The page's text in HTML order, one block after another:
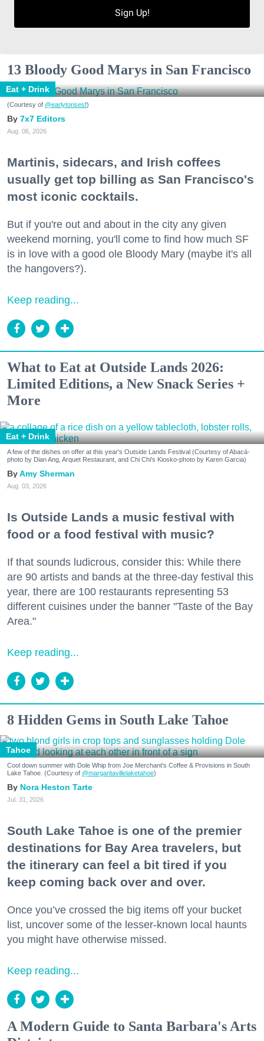
Sign Up!
13 Bloody Good Marys in San Francisco
Eat + Drink
(Courtesy of @earlytorisesf)
7x7 Editors
Aug. 06, 2026
Martinis, sidecars, and Irish coffees
usually get top billing as San Francisco's
most iconic cocktails.
But if you're out and about in the city any given
weekend morning, you'll come to find how much SF
is in love with a good ole Bloody Mary (maybe it's all
the hangovers?).
Keep reading...
What to Eat at Outside Lands 2026:
Limited Editions, a New Snack Series +
More
Eat + Drink
A few of the dishes on offer at this year's Outside Lands Festival (Courtesy of Abacá-
photo by Dian Ang, Arquet Restaurant, and Chi Chi's Kiosko-photo by Karen Garcia)
Amy Sherman
Aug. 03, 2026
Is Outside Lands a music festival with
food or a food festival with music?
If that sounds ludicrous, consider this: While there
are 90 artists and bands at the three-day festival this
year, there are 100 restaurants representing 53
different cuisines under the banner "Taste of the Bay
Area."
Keep reading...
8 Hidden Gems in South Lake Tahoe
Tahoe
Cool down summer with Dole Whip from Joe Merchant's Coffee & Provisions in South
Lake Tahoe. (Courtesy of @margaritavillelaketahoe)
Nora Heston Tarte
Jul. 31, 2026
South Lake Tahoe is one of the premier
destinations for Bay Area travelers, but
the itinerary can feel a bit tired if you
keep coming back over and over.
Once you’ve crossed the big items off your bucket
list, uncover some of the lesser-known local haunts
you might have otherwise missed.
Keep reading...
A Modern Guide to Santa Barbara's Arts